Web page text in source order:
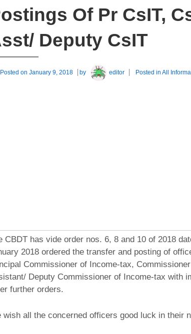
Of Pr CsIT,
Deputy CsIT
Posted on January 9, 2018 by editor Posted inAll
CBDT has vide order nos. 6, 8 and 10 of 2018
2018 ordered the transfer and posting of
Commissioner of Income-tax,
Deputy Commissioner of Income-tax with
further orders.
wish all the concerned officers good luck in their